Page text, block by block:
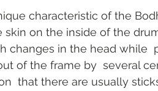
characteristic of the
skin on the inside of the
changes in the head while
of the frame by  several
that there are usually